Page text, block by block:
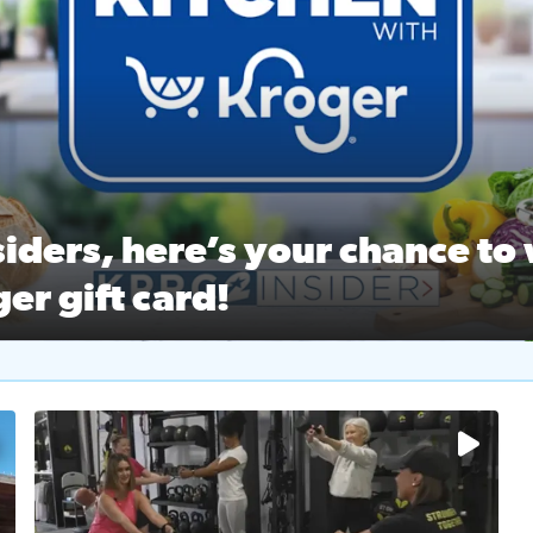
here’s your chance to
gift card!
2 Insiders, here’s your chance to win a $250 Kroger gift
Ballet Nutcracker Market Spring
off $40 at Big City Wings, and 20% off beauty services at
2No description available